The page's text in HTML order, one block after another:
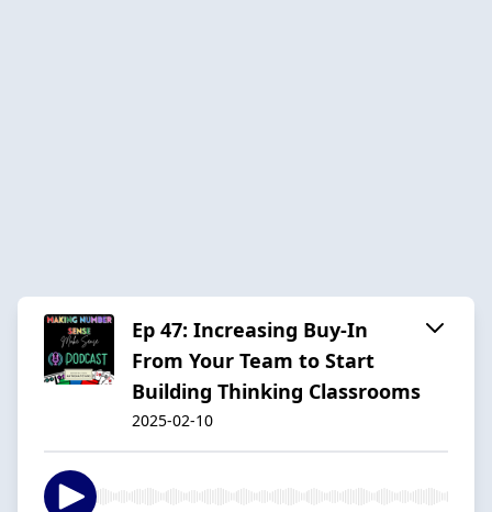
Ep 47: Increasing Buy-In
From Your Team to Start
Building Thinking Classrooms
2025-02-10